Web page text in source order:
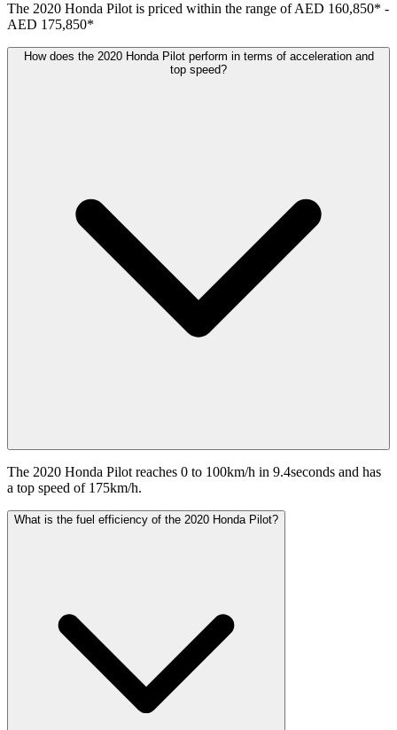
The 2020 Honda Pilot is priced within the range ofAED 160,850* -
AED 175,850*
How does the 2020 Honda Pilot perform in terms of acceleration and
top speed?
The 2020 Honda Pilot reaches 0 to 100km/h in 9.4seconds and has
a top speed of 175km/h.
What is the fuel efficiency of the 2020 Honda Pilot?